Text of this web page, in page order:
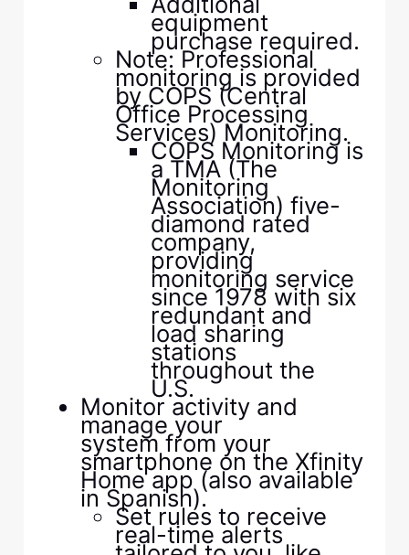
equipment
purchase required.
Note: Professional
monitoring is provided
by COPS (Central
Office Processing
Services) Monitoring.
COPS Monitoring is
a TMA (The
Monitoring
Association) five-
diamond rated
company,
providing
monitoring service
since 1978 with six
redundant and
load sharing
stations
throughout the
U.S.
Monitor activity and
manage your
system from your
smartphone on the Xfinity
Home app (also available
in Spanish).
Set rules to receive
real-time alerts